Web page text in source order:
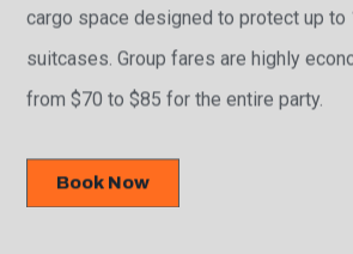
cargo space designed to protect up to
suitcases. Group fares are highly
from $70 to $85 for the entire party.
Book Now